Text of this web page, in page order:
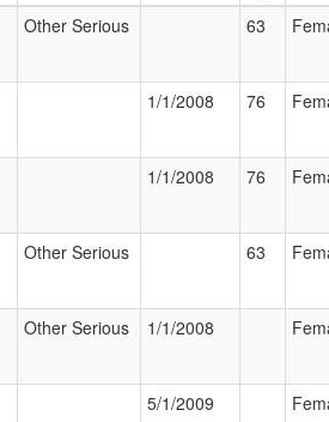
Other Serious 63
1/1/2008 76
1/1/2008 76
Other Serious 63
Other Serious 1/1/2008
5/1/2009